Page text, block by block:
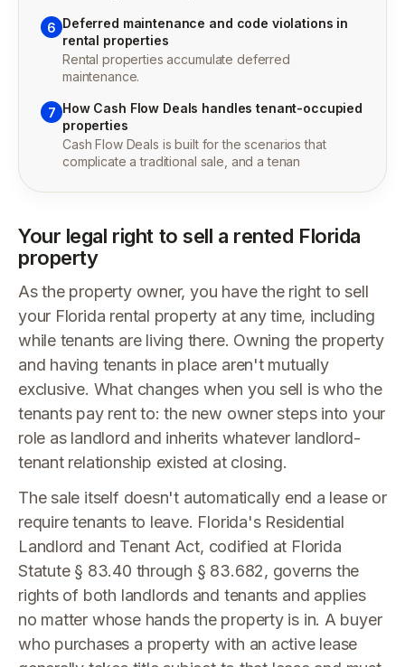
6 Deferred maintenance and code violations in
rental properties
Rental properties accumulate deferred
maintenance.
7 How Cash Flow Deals handles tenant-occupied
properties
Cash Flow Deals is built for the scenarios that
complicate a traditional sale, and a tenan
Your legal right to sell a rented Florida
property
As the property owner, you have the right to sell
your Florida rental property at any time, including
while tenants are living there. Owning the property
and having tenants in place aren't mutually
exclusive. What changes when you sell is who the
tenants pay rent to: the new owner steps into your
role as landlord and inherits whatever landlord-
tenant relationship existed at closing.
The sale itself doesn't automatically end a lease or
require tenants to leave. Florida's Residential
Landlord and Tenant Act, codified at Florida
Statute § 83.40 through § 83.682, governs the
rights of both landlords and tenants and applies
no matter whose hands the property is in. A buyer
who purchases a property with an active lease